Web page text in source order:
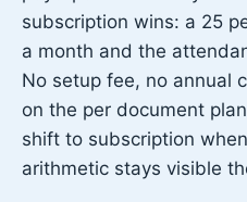
subscription wins: a 25
a month and the
No setup fee, no annual
on the per document
shift to subscription
arithmetic stays visible